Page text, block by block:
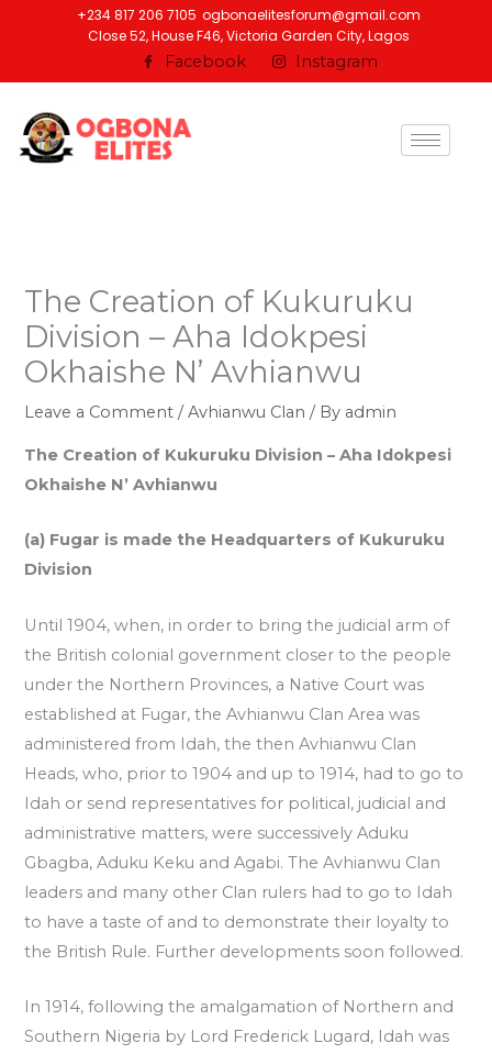
+234 817 206 7105 ogbonaelitesforum@gmail.com
Close 52, House F46, Victoria Garden City, Lagos
Facebook Instagram
The Creation of Kukuruku
Division – Aha Idokpesi
Okhaishe N’ Avhianwu
Leave a Comment /Avhianwu Clan / By admin
The Creation of Kukuruku Division – Aha Idokpesi
Okhaishe N’ Avhianwu
(a) Fugar is made the Headquarters of Kukuruku
Division
Until 1904, when, in order to bring the judicial arm of
the British colonial government closer to the people
under the Northern Provinces, a Native Court was
established at Fugar, the Avhianwu Clan Area was
administered from Idah, the then Avhianwu Clan
Heads, who, prior to 1904 and up to 1914, had to go to
Idah or send representatives for political, judicial and
administrative matters, were successively Aduku
Gbagba, Aduku Keku and Agabi. The Avhianwu Clan
leaders and many other Clan rulers had to go to Idah
to have a taste of and to demonstrate their loyalty to
the British Rule. Further developments soon followed.
In 1914, following the amalgamation of Northern and
Southern Nigeria by Lord Frederick Lugard, Idah was